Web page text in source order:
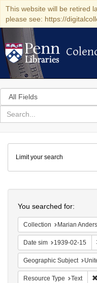
This website will be retired
please see: https://
Search
in
for
search
Colenda
Digital
Repository
Limit your search
You searched for:
Collection Marian Anderson Papers
Date sim 1939-02-15
Geographic Subject United
Resource Type Text